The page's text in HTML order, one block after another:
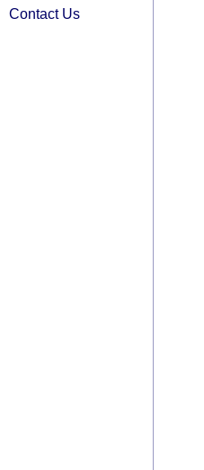
Contact Us